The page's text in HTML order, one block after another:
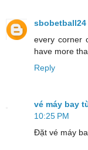
sbobetball24
every corner
have more
Reply
vé máy bay
10:25 PM
Đặt vé máy